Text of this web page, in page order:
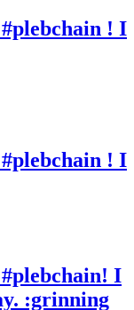
! I
! I
I
:grinning